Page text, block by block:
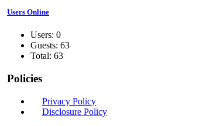
Users Online
Users: 0
Guests: 63
Total: 63
Policies
Privacy Policy
Disclosure Policy